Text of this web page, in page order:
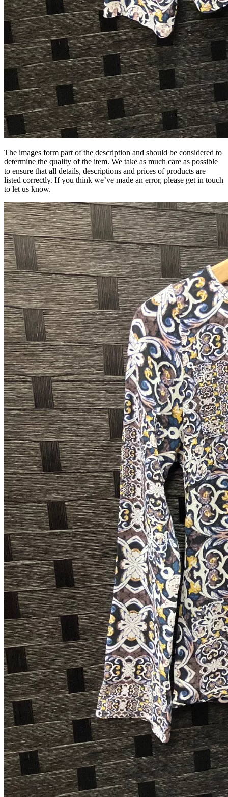
The images form part of the description and should be considered to
determine the quality of the item. We take as much care as possible
to ensure that all details, descriptions and prices of products are
listed correctly. If you think we’ve made an error, please get in touch
to let us know.